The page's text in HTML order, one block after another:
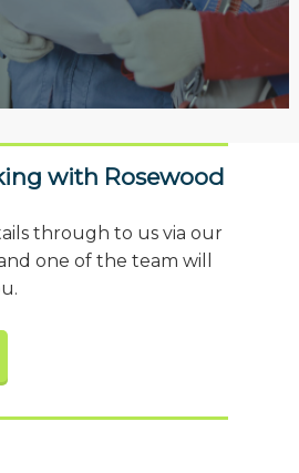
with Rosewood
through to us via our
one of the team will